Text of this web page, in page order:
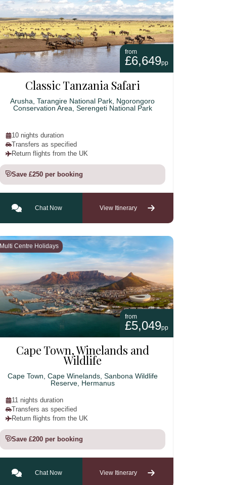
from
£6,649pp
Classic Tanzania Safari
Arusha, Tarangire National Park, Ngorongoro
Conservation Area, Serengeti National Park
10 nights duration
Transfers as specified
Return flights from the UK
Save £250 per booking
Chat Now View Itinerary
Multi Centre Holidays
from
£5,049pp
Cape Town, Winelands and
Wildlife
Cape Town, Cape Winelands, Sanbona Wildlife
Reserve, Hermanus
11 nights duration
Transfers as specified
Return flights from the UK
Save £200 per booking
Chat Now View Itinerary